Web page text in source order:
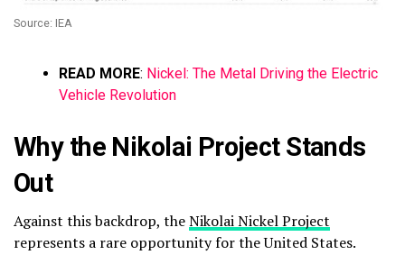
Source: IEA
READ MORE: Nickel: The Metal Driving the Electric
Vehicle Revolution
Why the Nikolai Project Stands
Out
Against this backdrop, theNikolai Nickel Project
represents a rare opportunity for the United States.